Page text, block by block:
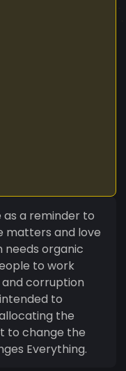
as a reminder to
matters and love
needs organic
to work
corruption
to
the
to change the
Everything.